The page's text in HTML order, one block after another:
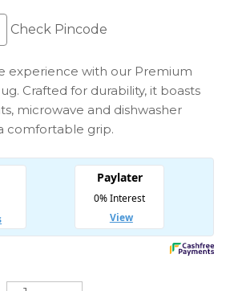
Check Pincode
experience with our Premium
Crafted for durability, it boasts
microwave and dishwasher
comfortable grip.
Goku